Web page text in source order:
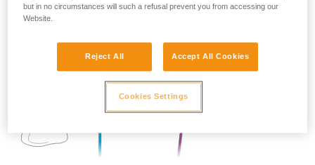
but in no circumstances will such a refusal prevent you from accessing our
Website.
Reject All Accept All Cookies
Cookies Settings